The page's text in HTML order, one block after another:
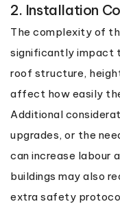
2. Installation
The complexity of
significantly impact
roof structure,
affect how easily
Additional
upgrades, or the
can increase labour
buildings may also
extra safety